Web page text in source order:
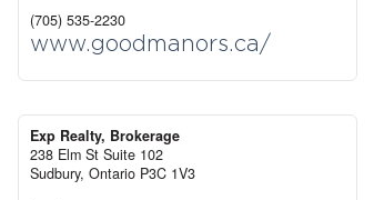
(705) 535-2230
www.goodmanors.ca/
Exp Realty, Brokerage
238 Elm St Suite 102
Sudbury, Ontario P3C 1V3